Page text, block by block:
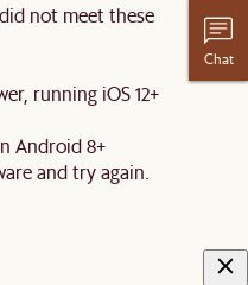
not meet these
running iOS 12+
Android 8+
and try again.
Chat